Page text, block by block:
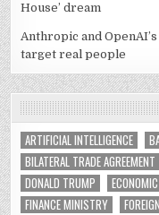
House’ dream
Anthropic and
target real people
ARTIFICIAL INTELLIGENCE
BILATERAL TRADE AGREEMENT
DONALD TRUMP
FINANCE MINISTRY